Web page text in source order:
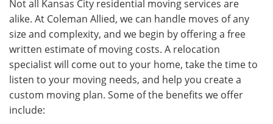
Not all Kansas City residential moving services are
alike. At Coleman Allied, we can handle moves of any
size and complexity, and we begin by offering a free
written estimate of moving costs. A relocation
specialist will come out to your home, take the time to
listen to your moving needs, and help you create a
custom moving plan. Some of the benefits we offer
include: